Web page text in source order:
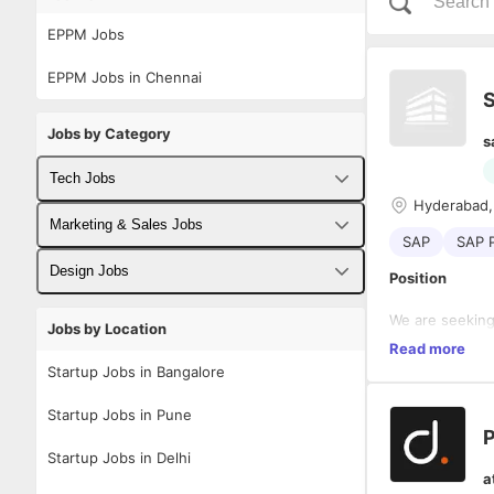
EPPM Jobs
EPPM Jobs in Chennai
Jobs by Category
Tech Jobs
Fullstack Developer Jobs
Backend Developer Jobs
Marketing & Sales Jobs
Business Developer Jobs
Design Jobs
Jobs by Location
Startup Jobs in Bangalore
Startup Jobs in Pune
Startup Jobs in Delhi
SAP SAP
Position
We are
Project
solutions,
financials,
Key
(PS)
Read more